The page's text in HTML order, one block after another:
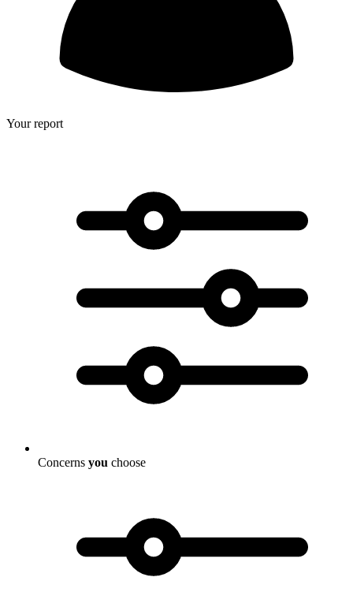
Your report
Concerns you choose